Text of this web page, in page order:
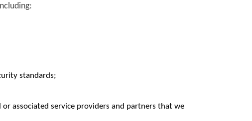
standards;
associated service providers and partners that we